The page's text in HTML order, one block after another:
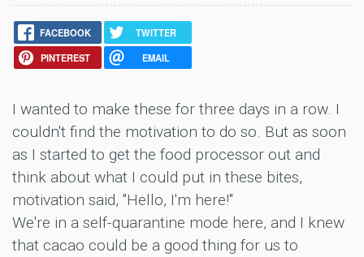
FACEBOOK
TWITTER
PINTEREST
EMAIL
I wanted to make these for three days in a row. I
couldn't find the motivation to do so. But as soon
as I started to get the food processor out and
think about what I could put in these bites,
motivation said, "Hello, I'm here!"
We're in a self-quarantine mode here, and I knew
that cacao could be a good thing for us to